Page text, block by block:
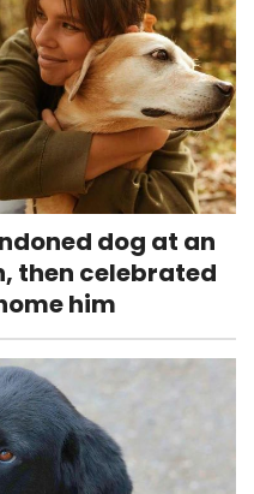
dog at an
then celebrated
him